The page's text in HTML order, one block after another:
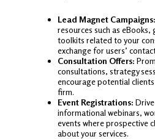
Lead Magnet Campaigns:
resources such as
toolkits related to your
exchange for users’
Consultation Offers:
consultations, strategy
encourage potential
firm.
Event Registrations:
informational webinars,
events where prospective
about your services.